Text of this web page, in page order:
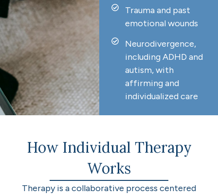
Trauma and past
emotional wounds
Neurodivergence,
including ADHD and
autism, with
affirming and
individualized care
How Individual Therapy
Works
Therapy is a collaborative process centered